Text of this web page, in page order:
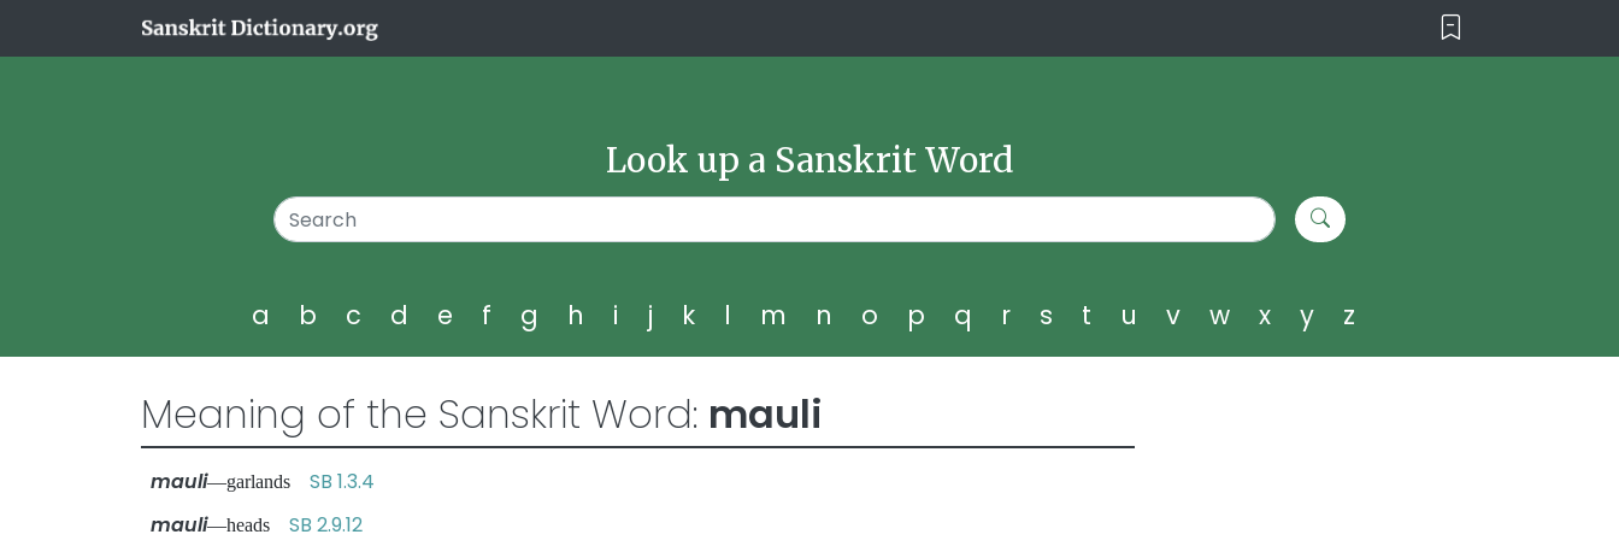
Look up a Sanskrit Word
a b c d e f g h i j k l m n o p q r s t u v w x y z
Meaning of the Sanskrit Word: mauli
mauli—garlands SB 1.3.4
mauli—heads SB 2.9.12